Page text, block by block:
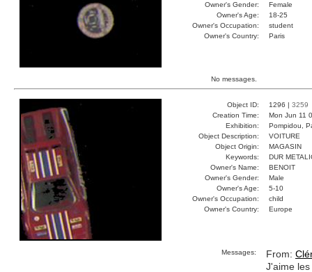
Owner's Gender:
Female
Owner's Age:
18-25
Owner's Occupation:
student
Owner's Country:
Paris
No messages.
Object ID: 1296 | 3259
Creation Time:
Mon Jun 11
Exhibition:
Pompidou,
Object Description:
VOITURE
Object Origin:
MAGASIN
Keywords:
DUR
Owner's Name:
BENOIT
Owner's Gender:
Male
Owner's Age:
5-10
Owner's Occupation:
child
Owner's Country:
Europe
Messages: From:
J'aime